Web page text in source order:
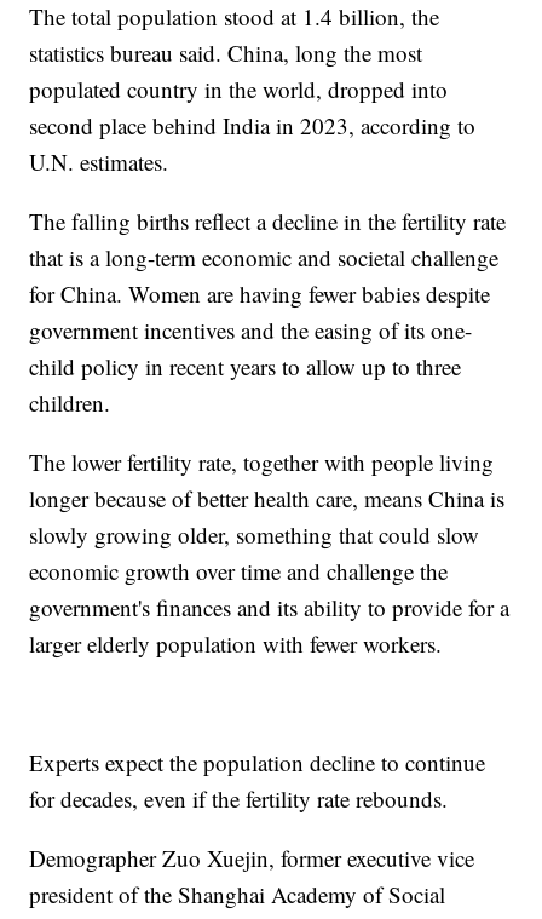
The total population stood at 1.4 billion, the
statistics bureau said. China, long the most
populated country in the world, dropped into
second place behind India in 2023, according to
U.N. estimates.
The falling births reflect a decline in the fertility rate
that is a long-term economic and societal challenge
for China. Women are having fewer babies despite
government incentives and the easing of its one-
child policy in recent years to allow up to three
children.
The lower fertility rate, together with people living
longer because of better health care, means China is
slowly growing older, something that could slow
economic growth over time and challenge the
government's finances and its ability to provide for a
larger elderly population with fewer workers.
Experts expect the population decline to continue
for decades, even if the fertility rate rebounds.
Demographer Zuo Xuejin, former executive vice
president of the Shanghai Academy of Social